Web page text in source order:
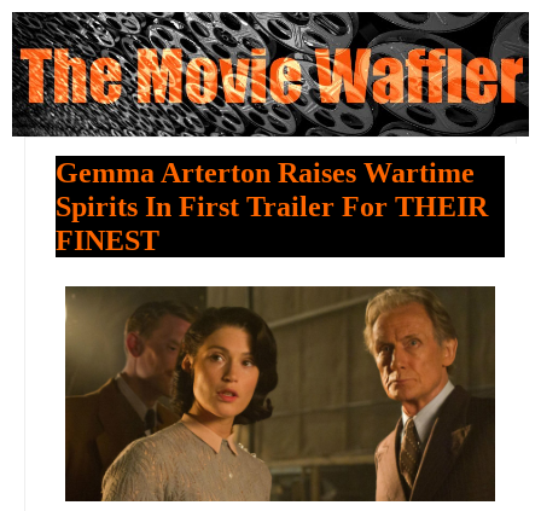
Gemma Arterton Raises Wartime
Spirits In First Trailer For THEIR
FINEST